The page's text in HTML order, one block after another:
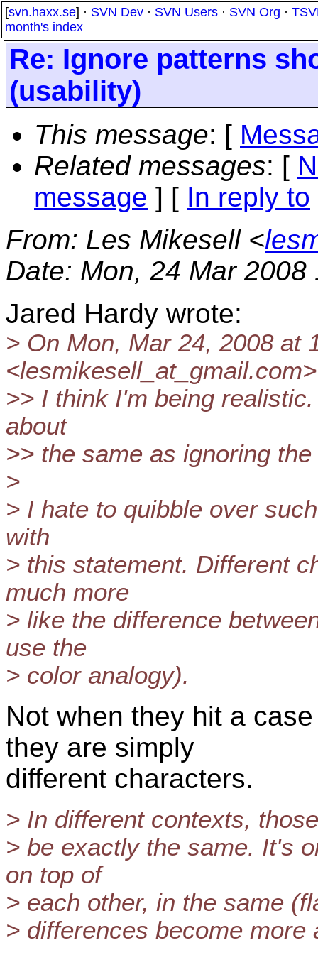
[svn.haxx.se] · SVN Dev · SVN Users · SVN Org ·
month's index
Re: Ignore patterns
(usability)
This message: [
Related messages: [
message ] [ In reply to
From: Les Mikesell <
Date: Mon, 24 Mar 2008
Jared Hardy wrote:
> On Mon, Mar 24, 2008 at
<lesmikesell_at_gmail.
>> I think I'm being
about
>> the same as ignoring
>
> I hate to quibble over
with
> this statement. Different
much more
> like the difference
use the
> color analogy).
Not when they hit a
they are simply
different characters.
> In different contexts,
> be exactly the same. It's
on top of
> each other, in the same
> differences become more